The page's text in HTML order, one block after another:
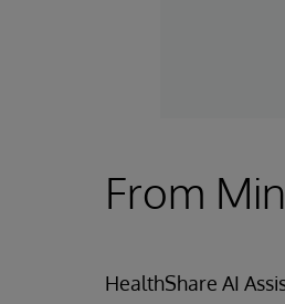
From
HealthShare AI